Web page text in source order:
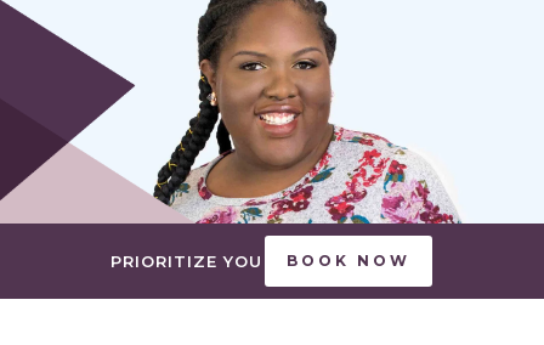
PRIORITIZE YOU BOOK NOW